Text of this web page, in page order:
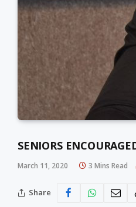
SENIORS
March 11, 2020 3 Mins Read
Share